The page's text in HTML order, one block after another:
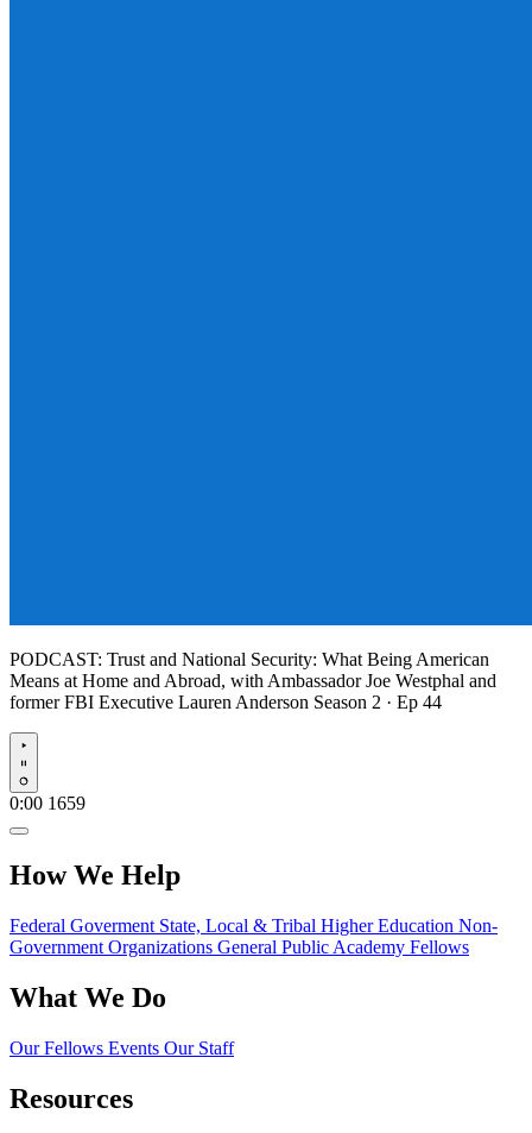
PODCAST: Trust and National Security: What Being American
Means at Home and Abroad, with Ambassador Joe Westphal and
former FBI Executive Lauren Anderson Season 2 · Ep 44
Play
0:00 1659
How We Help
Federal Goverment State, Local & Tribal Higher Education Non-
Government Organizations General Public Academy Fellows
What We Do
Our Fellows Events Our Staff
Resources